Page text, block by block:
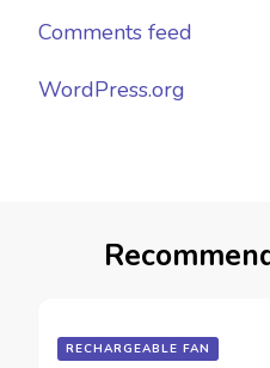
Comments feed
WordPress.org
RECHARGEABLE FAN